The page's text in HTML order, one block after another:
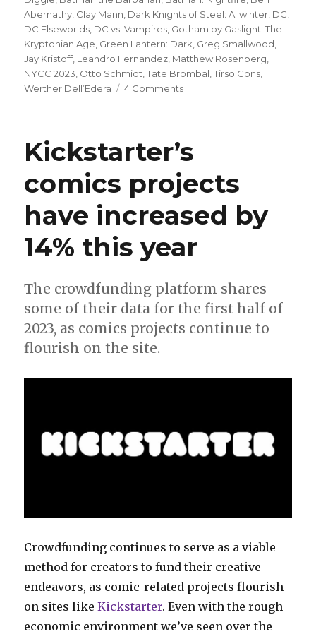
Abernathy Clay Mann Dark Knights of Steel: Allwinter DC
DC Elseworlds DC vs. Vampires Gotham by Gaslight: The
Kryptonian Age Green Lantern: Dark Greg Smallwood
Jay Kristoff, Leandro Fernandez Matthew Rosenberg
NYCC 2023 Otto Schmidt ,Tate Brombal ,Tirso Cons
Werther Dell’Edera
4 Commentson
new
Elseworlds
projects
for
Kickstarter’s
comics projects
have increased by
14% this year
The crowdfunding platform shares
some of their data for the first half of
2023, as comics projects continue to
flourish on the site.
Crowdfunding continues to serve as a viable
method for creators to fund their creative
endeavors, as comic-related projects flourish
on sites likeKickstarter. Even with the rough
economic environment we’ve seen over the